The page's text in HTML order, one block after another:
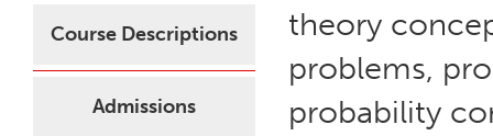
Course Descriptions
Admissions
theory
problems,
probability